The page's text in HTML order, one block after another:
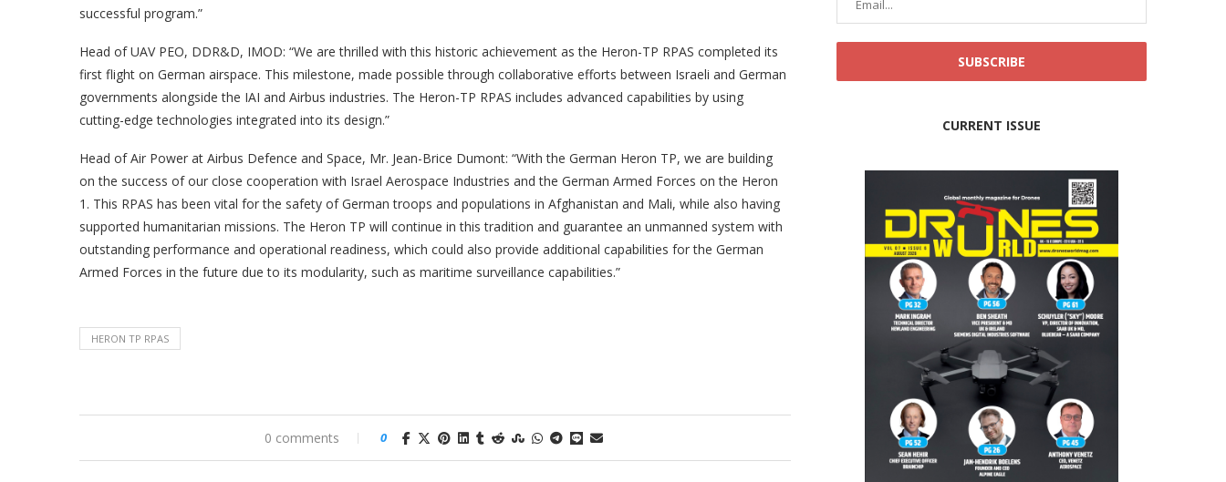
successful program.”
Head of UAV PEO, DDR&D, IMOD: “We are thrilled with this historic achievement as the Heron-TP RPAS completed its
first flight on German airspace. This milestone, made possible through collaborative efforts between Israeli and German
governments alongside the IAI and Airbus industries. The Heron-TP RPAS includes advanced capabilities by using
cutting-edge technologies integrated into its design.”
Head of Air Power at Airbus Defence and Space, Mr. Jean-Brice Dumont: “With the German Heron TP, we are building
on the success of our close cooperation with Israel Aerospace Industries and the German Armed Forces on the Heron
1. This RPAS has been vital for the safety of German troops and populations in Afghanistan and Mali, while also having
supported humanitarian missions. The Heron TP will continue in this tradition and guarantee an unmanned system with
outstanding performance and operational readiness, which could also provide additional capabilities for the German
Armed Forces in the future due to its modularity, such as maritime surveillance capabilities.”
HERON TP RPAS
0 comments 0
CURRENT ISSUE